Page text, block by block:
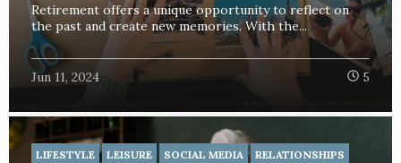
Retirement offers a unique opportunity to reflect on
the past and create new memories. With the...
Jun 11, 2024 5
LIFESTYLE LEISURE SOCIAL MEDIA
RELATIONSHIPS